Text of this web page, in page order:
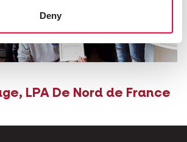
Deny
LPA De Nord de France